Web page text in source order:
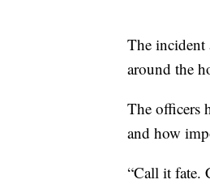
The incident
around the
The officers
and how
“Call it fate.